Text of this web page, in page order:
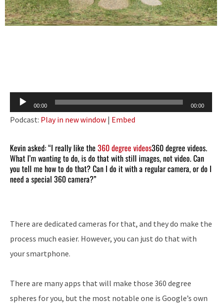
Audio
Player
00:00 00:00
Podcast: Play in new window | Embed
Kevin asked: “I really like the 360 degree videos360 degree videos.
What I’m wanting to do, is do that with still images, not video. Can
you tell me how to do that? Can I do it with a regular camera, or do I
need a special 360 camera?”
There are dedicated cameras for that, and they do make the
process much easier. However, you can just do that with
your smartphone.
There are many apps that will make those 360 degree
spheres for you, but the most notable one is Google’s own